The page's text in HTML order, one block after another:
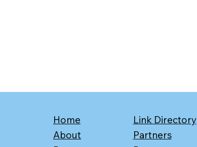
Home
About
Link Directory
Partners